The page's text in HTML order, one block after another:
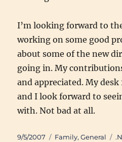
I’m looking forward to
working on some good
about some of the new
going in. My
and appreciated. My
and I look forward to
with. Not bad at all.
Posted
9/5/2007 Categories
Family,General